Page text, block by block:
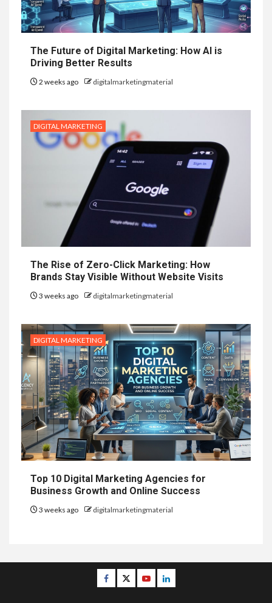
The Future of Digital Marketing: How AI is
Driving Better Results
2 weeks ago digitalmarketingmaterial
DIGITAL MARKETING
The Rise of Zero-Click Marketing: How
Brands Stay Visible Without Website Visits
3 weeks ago digitalmarketingmaterial
DIGITAL MARKETING
Top 10 Digital Marketing Agencies for
Business Growth and Online Success
3 weeks ago digitalmarketingmaterial
Facebook
TwitterYoutubeLinkedin